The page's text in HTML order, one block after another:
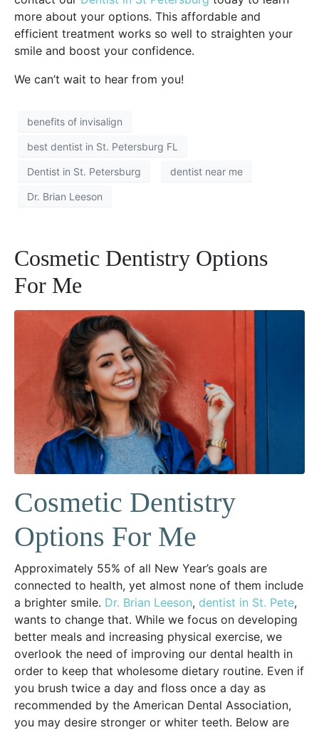
more about your options. This affordable and
efficient treatment works so well to straighten your
smile and boost your confidence.
We can’t wait to hear from you!
benefits of invisalign
best dentist in St. Petersburg FL
Dentist in St. Petersburg dentist near me
Dr. Brian Leeson
Cosmetic Dentistry Options
For Me
Cosmetic Dentistry
Options For Me
Approximately 55% of all New Year’s goals are
connected to health, yet almost none of them include
a brighter smile. Dr. Brian Leeson, dentist in St. Pete,
wants to change that. While we focus on developing
better meals and increasing physical exercise, we
overlook the need of improving our dental health in
order to keep that wholesome dietary routine. Even if
you brush twice a day and floss once a day as
recommended by the American Dental Association,
you may desire stronger or whiter teeth. Below are